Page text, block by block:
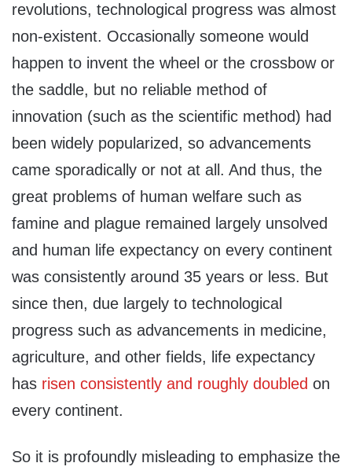
revolutions, technological progress was almost
non-existent. Occasionally someone would
happen to invent the wheel or the crossbow or
the saddle, but no reliable method of
innovation (such as the scientific method) had
been widely popularized, so advancements
came sporadically or not at all. And thus, the
great problems of human welfare such as
famine and plague remained largely unsolved
and human life expectancy on every continent
was consistently around 35 years or less. But
since then, due largely to technological
progress such as advancements in medicine,
agriculture, and other fields, life expectancy
has risen consistently and roughly doubled on
every continent.
So it is profoundly misleading to emphasize the